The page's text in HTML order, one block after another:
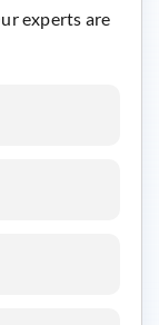
experts are